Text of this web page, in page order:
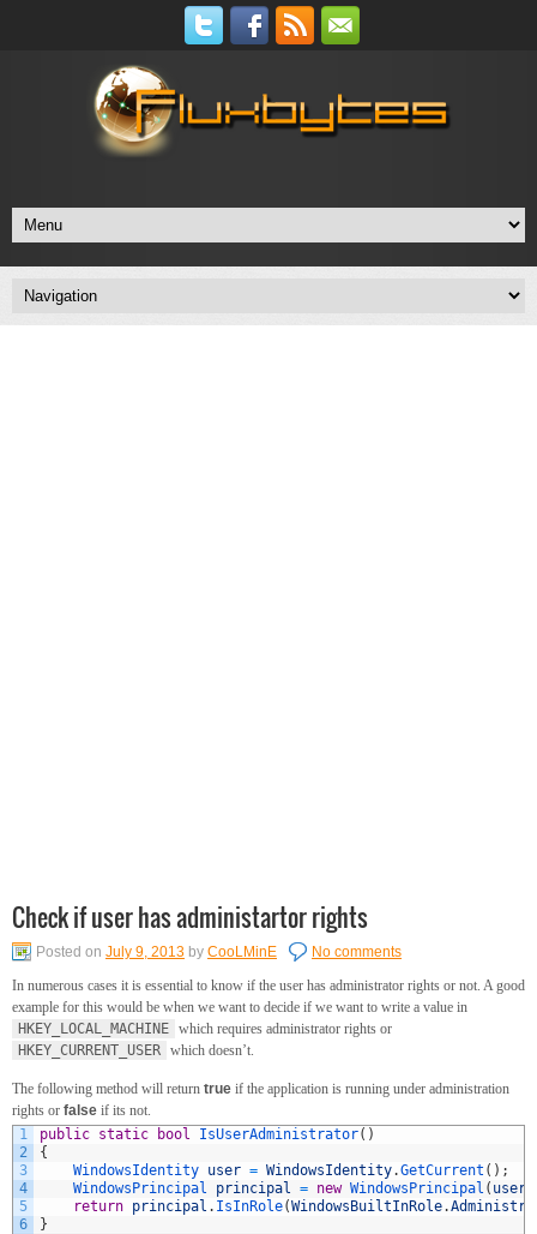
Check if user has administartor rights
Posted on July 9, 2013 by CooLMinE
No comments
In numerous cases it is essential to know if the user has administrator rights or not. A good
example for this would be when we want to decide if we want to write a value in
HKEY_LOCAL_MACHINE which requires administrator rights or
HKEY_CURRENT_USER which doesn’t.
The following method will return true if the application is running under administration
rights or false if its not.
1
2
3
4
5
6
public static bool IsUserAdministrator( )
{
WindowsIdentity user = WindowsIdentity.GetCurrent ( ) ;
WindowsPrincipal principal = new WindowsPrincipal ( user
return principal . IsInRole(WindowsBuiltInRole.
}